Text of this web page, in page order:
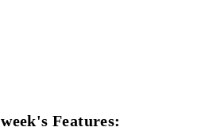
Features: